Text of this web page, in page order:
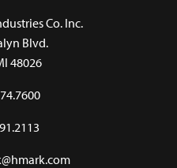
Co. Inc.
Blvd.
48026